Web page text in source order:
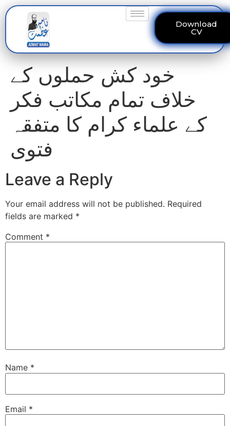
Download
CV
خود کش حملوں کے
خلاف تمام مکاتب فکر
کے علماء کرام کا متفقہ
فتوی
Leave a Reply
Your email address will not be published. Required
fields are marked *
Comment *
Name *
Email *